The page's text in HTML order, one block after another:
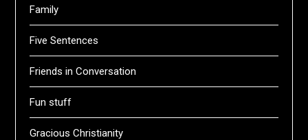
Family
Five Sentences
Friends in Conversation
Fun stuff
Gracious Christianity